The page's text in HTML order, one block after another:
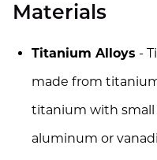
Materials
Titanium Alloys -
made from
titanium with small
aluminum or